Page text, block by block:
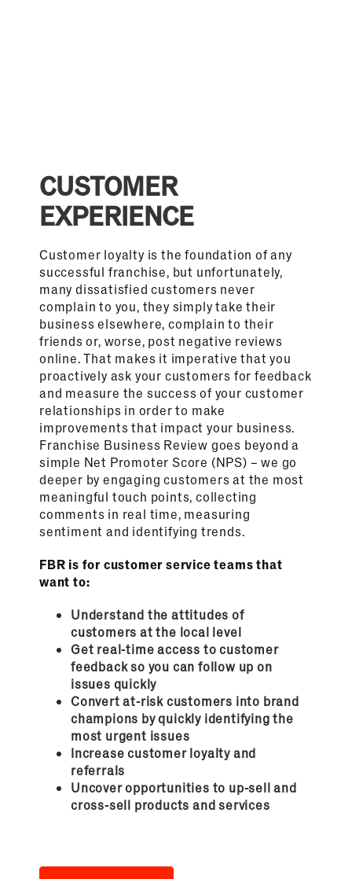
CUSTOMER
EXPERIENCE
Customer loyalty is the foundation of any
successful franchise, but unfortunately,
many dissatisfied customers never
complain to you, they simply take their
business elsewhere, complain to their
friends or, worse, post negative reviews
online. That makes it imperative that you
proactively ask your customers for feedback
and measure the success of your customer
relationships in order to make
improvements that impact your business.
Franchise Business Review goes beyond a
simple Net Promoter Score (NPS) – we go
deeper by engaging customers at the most
meaningful touch points, collecting
comments in real time, measuring
sentiment and identifying trends.
FBR is for customer service teams that
want to:
Understand the attitudes of
customers at the local level
Get real-time access to customer
feedback so you can follow up on
issues quickly
Convert at-risk customers into brand
champions by quickly identifying the
most urgent issues
Increase customer loyalty and
referrals
Uncover opportunities to up-sell and
cross-sell products and services